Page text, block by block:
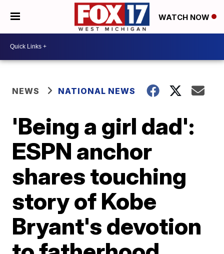
WATCH NOW
NEWS NATIONAL NEWS
'Being a girl dad':
ESPN anchor
shares touching
story of Kobe
Bryant's devotion